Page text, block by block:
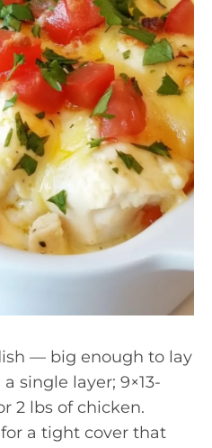
— big enough to lay
single layer; 9×13-
2 lbs of chicken.
a tight cover that